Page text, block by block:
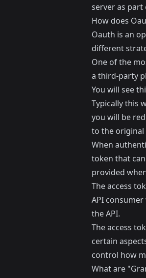
server as part
How does
Oauth is an
different
One of the
a third-party
You will see
Typically this
you will be
to the original
When
token that
provided
The access
API
the API.
The access
certain
control how
What are